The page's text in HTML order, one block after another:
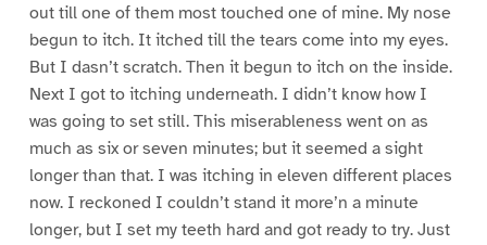
out till one of them most touched one of mine. My nose
begun to itch. It itched till the tears come into my eyes.
But I dasn’t scratch. Then it begun to itch on the inside.
Next I got to itching underneath. I didn’t know how I
was going to set still. This miserableness went on as
much as six or seven minutes; but it seemed a sight
longer than that. I was itching in eleven different places
now. I reckoned I couldn’t stand it more’n a minute
longer, but I set my teeth hard and got ready to try. Just